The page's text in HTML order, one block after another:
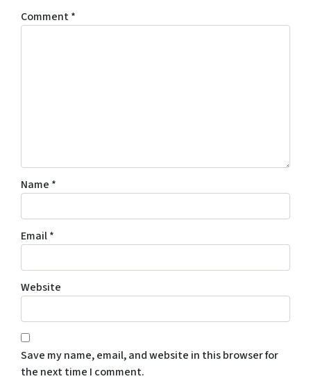
Comment*
Name *
Email*
Website
Save my name, email, and website in this browser for
the next time I comment.